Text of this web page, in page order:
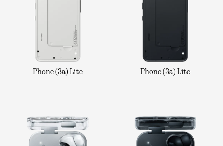
Phone (3a) Lite Phone (3a) Lite